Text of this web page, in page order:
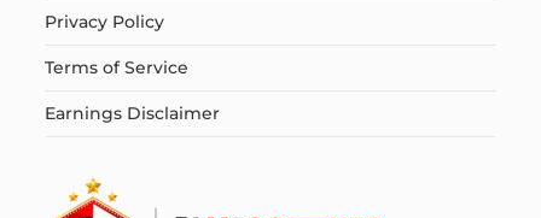
Privacy Policy
Terms of Service
Earnings Disclaimer